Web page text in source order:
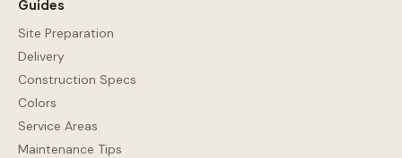
Guides
Site Preparation
Delivery
Construction Specs
Colors
Service Areas
Maintenance Tips